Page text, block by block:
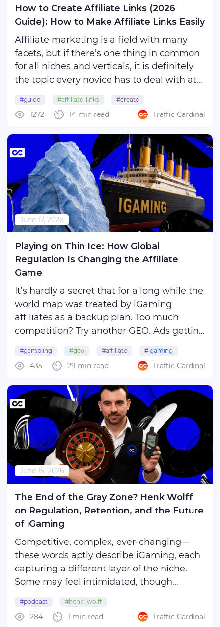
How to Create Affiliate Links (2026
Guide): How to Make Affiliate Links Easily
Affiliate marketing is a field with many
facets, but if there’s one thing in common
for all niches and verticals, it is definitely
the topic every novice has to deal with at
affiliate links.
For some, the process may seem
unnecessarily tedious ...
#guide #affiliate_links #create
14 min read
1272 Traffic Cardinal
June 17, 2026
Playing on Thin Ice: How Global
Regulation Is Changing the Affiliate
Game
It’s hardly a secret that for a long while the
world map was treated by iGaming
affiliates as a backup plan. Too much
competition? Try another GEO. Ads getting
Well, you already know what to do. That
trick still works every now and then, but
there’s no ...
#gambling #geo #affiliate #igaming
#betting 29 min read
435 Traffic Cardinal
June 15, 2026
The End of the Gray Zone? Henk Wolff
on Regulation, Retention, and the Future
of iGaming
Competitive, complex, ever-changing—
these words aptly describe iGaming, each
capturing a different layer of the niche.
Some may feel intimidated, though
are eager to dive in headfirst and wallow
in the wave of (un)expected challenges
#podcast #henk_wolff
1 min read
284 Traffic Cardinal